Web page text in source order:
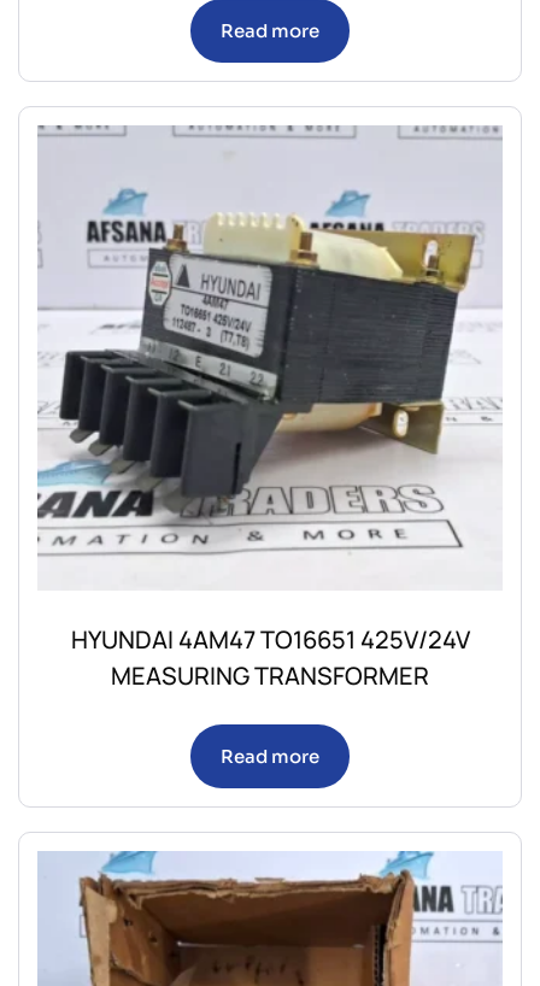
Read more
HYUNDAI 4AM47 TO16651 425V/24V
MEASURING TRANSFORMER
Read more